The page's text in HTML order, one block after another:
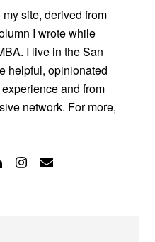
site, derived from
I wrote while
I live in the San
helpful, opinionated
and from
network. For more,